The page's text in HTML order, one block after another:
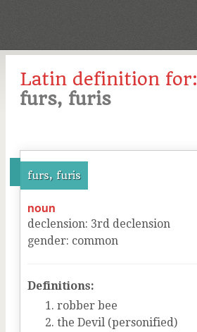
Latin definition for:
furs, furis
furs, furis
noun
declension: 3rd declension
gender: common
Definitions:
robber bee
the Devil (personified)